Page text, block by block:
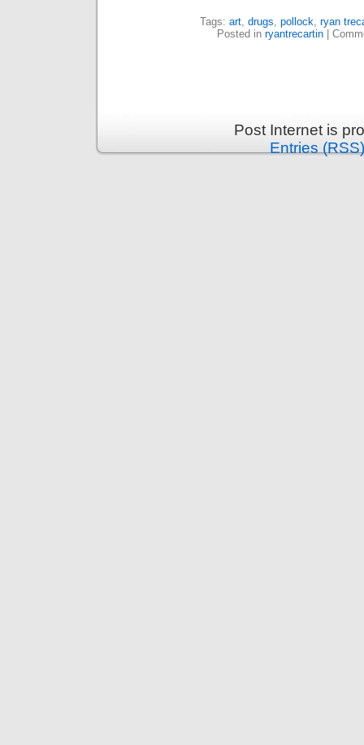
Tags: art, drugs, pollock, ryan
Posted in ryantrecartin|
Post Internet is
Entries (RSS)